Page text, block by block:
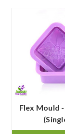
Flex Mould